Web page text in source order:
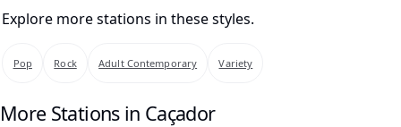
Explore more stations in these styles.
Pop Rock Adult Contemporary Variety
More Stations in Caçador